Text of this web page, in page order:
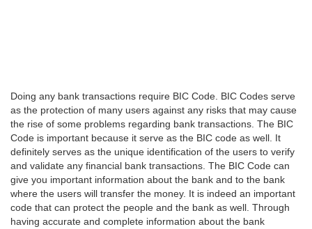
Doing any bank transactions require BIC Code. BIC Codes serve
as the protection of many users against any risks that may cause
the rise of some problems regarding bank transactions. The BIC
Code is important because it serve as the BIC code as well. It
definitely serves as the unique identification of the users to verify
and validate any financial bank transactions. The BIC Code can
give you important information about the bank and to the bank
where the users will transfer the money. It is indeed an important
code that can protect the people and the bank as well. Through
having accurate and complete information about the bank